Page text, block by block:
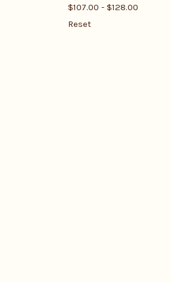
$107.00 - $128.00
Reset